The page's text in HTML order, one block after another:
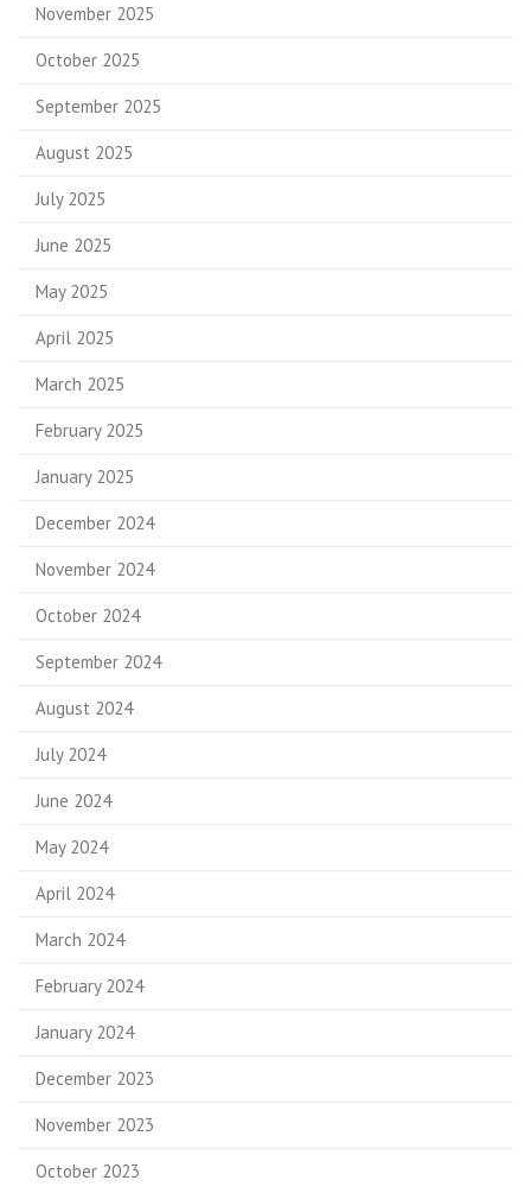
November 2025
October 2025
September 2025
August 2025
July 2025
June 2025
May 2025
April 2025
March 2025
February 2025
January 2025
December 2024
November 2024
October 2024
September 2024
August 2024
July 2024
June 2024
May 2024
April 2024
March 2024
February 2024
January 2024
December 2023
November 2023
October 2023